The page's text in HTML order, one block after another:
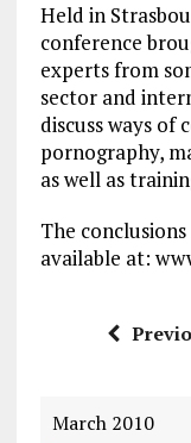
Held in
conference
experts from
sector and
discuss ways of
pornography,
as well as
The
available at:
March 2010